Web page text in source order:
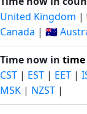
United Kingdom |
Canada | 🇦🇺
Time now in time
CST | EST | EET |
MSK | NZST |